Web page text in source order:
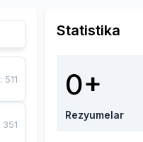
: 511
351
Statistika
0+
Rezyumelar